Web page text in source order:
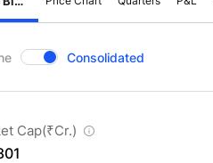
Consolidated
Cap(₹Cr.)